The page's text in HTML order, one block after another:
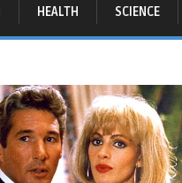
HEALTH SCIENCE